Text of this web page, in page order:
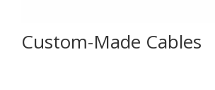
Custom-Made Cables